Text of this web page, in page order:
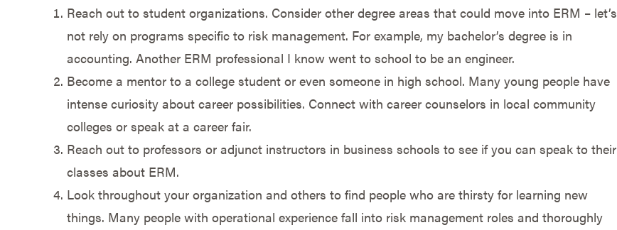
Reach out to student organizations. Consider other degree areas that could move into ERM – let’s
not rely on programs specific to risk management. For example, my bachelor’s degree is in
accounting. Another ERM professional I know went to school to be an engineer.
Become a mentor to a college student or even someone in high school. Many young people have
intense curiosity about career possibilities. Connect with career counselors in local community
colleges or speak at a career fair.
Reach out to professors or adjunct instructors in business schools to see if you can speak to their
classes about ERM.
Look throughout your organization and others to find people who are thirsty for learning new
things. Many people with operational experience fall into risk management roles and thoroughly